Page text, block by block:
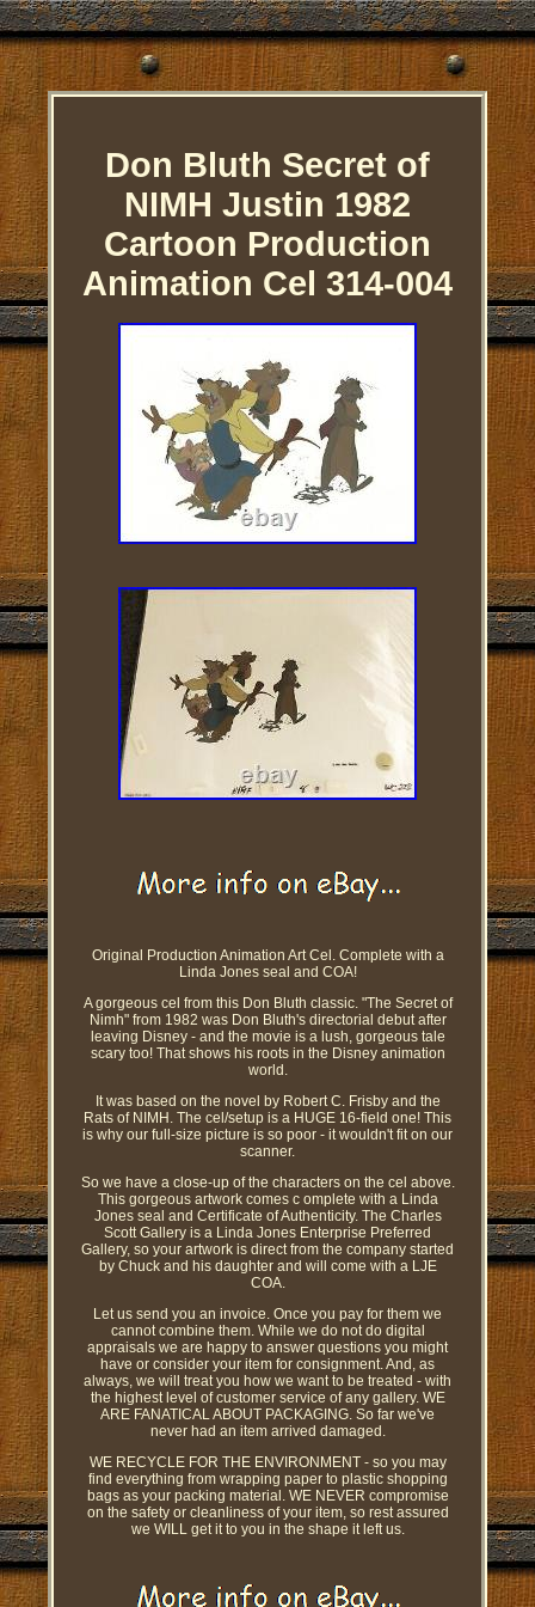
Don Bluth Secret of
NIMH Justin 1982
Cartoon Production
Animation Cel 314-004
Original Production Animation Art Cel. Complete with a
Linda Jones seal and COA!
A gorgeous cel from this Don Bluth classic. "The Secret of
Nimh" from 1982 was Don Bluth's directorial debut after
leaving Disney - and the movie is a lush, gorgeous tale
scary too! That shows his roots in the Disney animation
world.
It was based on the novel by Robert C. Frisby and the
Rats of NIMH. The cel/setup is a HUGE 16-field one! This
is why our full-size picture is so poor - it wouldn't fit on our
scanner.
So we have a close-up of the characters on the cel above.
This gorgeous artwork comes c omplete with a Linda
Jones seal and Certificate of Authenticity. The Charles
Scott Gallery is a Linda Jones Enterprise Preferred
Gallery, so your artwork is direct from the company started
by Chuck and his daughter and will come with a LJE
COA.
Let us send you an invoice. Once you pay for them we
cannot combine them. While we do not do digital
appraisals we are happy to answer questions you might
have or consider your item for consignment. And, as
always, we will treat you how we want to be treated - with
the highest level of customer service of any gallery. WE
ARE FANATICAL ABOUT PACKAGING. So far we've
never had an item arrived damaged.
WE RECYCLE FOR THE ENVIRONMENT - so you may
find everything from wrapping paper to plastic shopping
bags as your packing material. WE NEVER compromise
on the safety or cleanliness of your item, so rest assured
we WILL get it to you in the shape it left us.